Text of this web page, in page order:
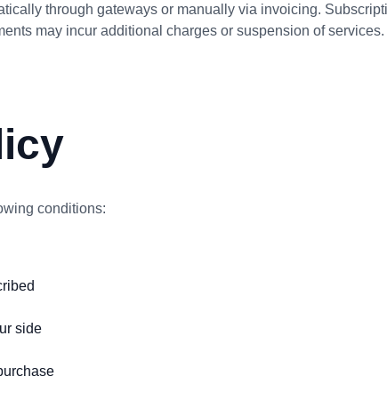
through gateways or manually via invoicing.
may incur additional charges or suspension of services.
conditions:
side